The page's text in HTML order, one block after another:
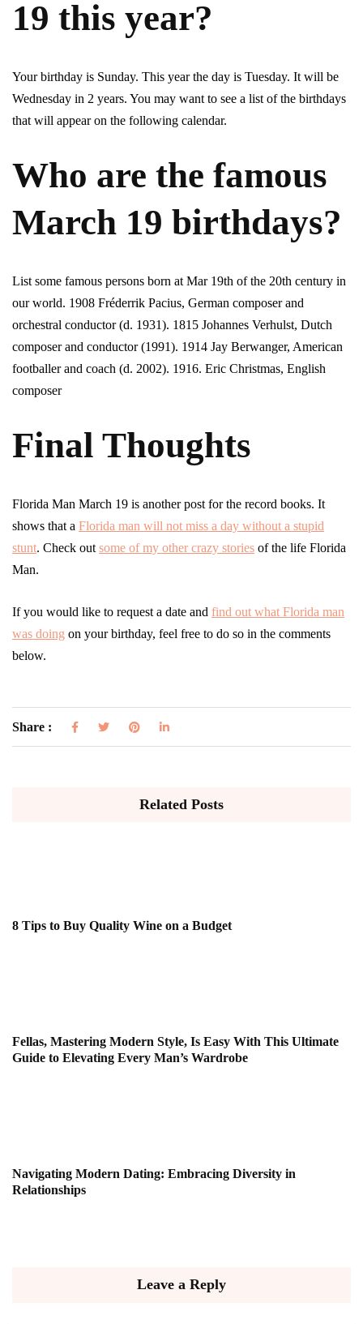
19 this year?
Your birthday is Sunday. This year the day is Tuesday. It will be
Wednesday in 2 years. You may want to see a list of the birthdays
that will appear on the following calendar.
Who are the famous
March 19 birthdays?
List some famous persons born at Mar 19th of the 20th century in
our world. 1908 Fréderrik Pacius, German composer and
orchestral conductor (d. 1931). 1815 Johannes Verhulst, Dutch
composer and conductor (1991). 1914 Jay Berwanger, American
footballer and coach (d. 2002). 1916. Eric Christmas, English
composer
Final Thoughts
Florida Man March 19 is another post for the record books. It
shows that a Florida man will not miss a day without a stupid
stunt. Check out some of my other crazy stories of the life Florida
Man.
If you would like to request a date and find out what Florida man
was doing on your birthday, feel free to do so in the comments
below.
Share :
Related Posts
8 Tips to Buy Quality Wine on a Budget
Fellas, Mastering Modern Style, Is Easy With This Ultimate
Guide to Elevating Every Man’s Wardrobe
Navigating Modern Dating: Embracing Diversity in
Relationships
Leave a Reply